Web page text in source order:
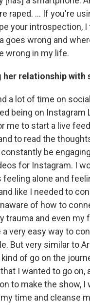
raped. ... If you're
your introspection, I
goes wrong and
wrong in my life.
her relationship with
a lot of time on
being on Instagram
me to start a live
to read the
be
for Instagram. I
feeling alone and
like I needed to
of how to
trauma and even my
a very easy way to
But very similar to
of go on the
I wanted to go on,
to make the show, I
time and cleanse